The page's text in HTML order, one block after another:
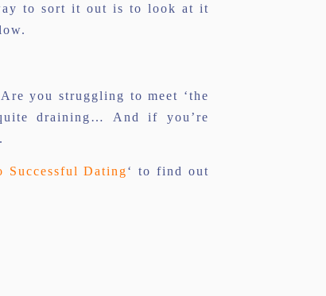
to sort it out is to look at it
you struggling to meet ‘the
draining… And if you’re
Successful Dating‘ to find out